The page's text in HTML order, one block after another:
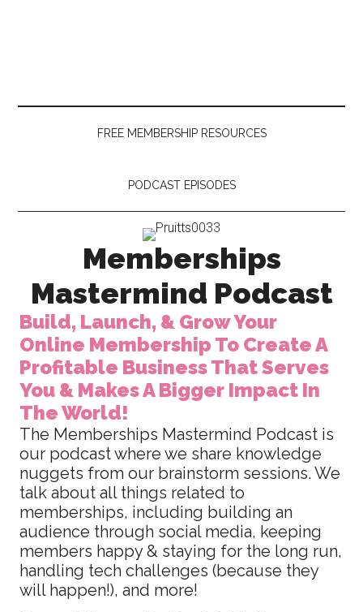
FREE MEMBERSHIP RESOURCES
PODCAST EPISODES
Memberships
Mastermind Podcast
Build, Launch, & Grow Your
Online Membership To Create A
Profitable Business That Serves
You & Makes A Bigger Impact In
The World!
The Memberships Mastermind Podcast is
our podcast where we share knowledge
nuggets from our brainstorm sessions. We
talk about all things related to
memberships, including building an
audience through social media, keeping
members happy & staying for the long run,
handling tech challenges (because they
will happen!), and more!